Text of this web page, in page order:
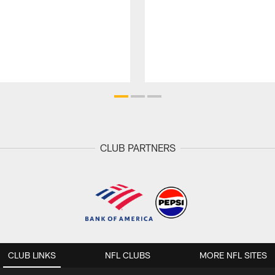
CLUB PARTNERS
CLUB LINKS NFL CLUBS MORE NFL SITES